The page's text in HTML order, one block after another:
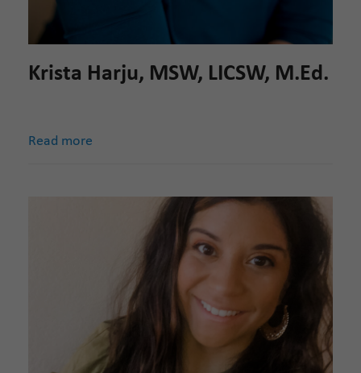
Krista Harju, MSW, LICSW, M.Ed.
Read more